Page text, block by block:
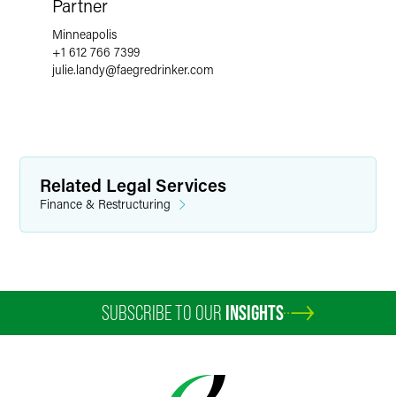
Partner
Minneapolis
+1 612 766 7399
julie.landy@faegredrinker.com
Related Legal Services
Finance & Restructuring
SUBSCRIBE TO OUR INSIGHTS